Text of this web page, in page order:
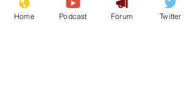
Home Podcast Forum Twitter